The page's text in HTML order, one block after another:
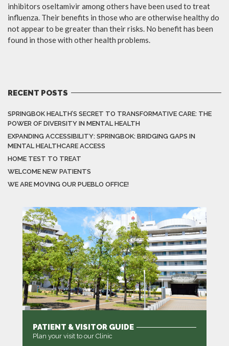
inhibitors oseltamivir among others have been used to treat
influenza. Their benefits in those who are otherwise healthy do
not appear to be greater than their risks. No benefit has been
found in those with other health problems.
RECENT POSTS
SPRINGBOK HEALTH’S SECRET TO TRANSFORMATIVE CARE: THE
POWER OF DIVERSITY IN MENTAL HEALTH
EXPANDING ACCESSIBILITY: SPRINGBOK: BRIDGING GAPS IN
MENTAL HEALTHCARE ACCESS
HOME TEST TO TREAT
WELCOME NEW PATIENTS
WE ARE MOVING OUR PUEBLO OFFICE!
PATIENT & VISITOR GUIDE
Plan your visit to our Clinic